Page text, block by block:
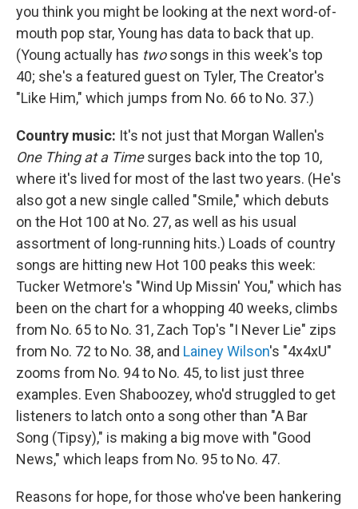
you think you might be looking at the next word-of-
mouth pop star, Young has data to back that up.
(Young actually has twosongs in this week's top
40; she's a featured guest on Tyler, The Creator's
"Like Him," which jumps from No. 66 to No. 37.)
Country music: It's not just that Morgan Wallen's
One Thing at a Timesurges back into the top 10,
where it's lived for most of the last two years. (He's
also got a new single called "Smile," which debuts
on the Hot 100 at No. 27, as well as his usual
assortment of long-running hits.) Loads of country
songs are hitting new Hot 100 peaks this week:
Tucker Wetmore's "Wind Up Missin' You," which has
been on the chart for a whopping 40 weeks, climbs
from No. 65 to No. 31, Zach Top's "I Never Lie" zips
from No. 72 to No. 38, and Lainey Wilson's "4x4xU"
zooms from No. 94 to No. 45, to list just three
examples. Even Shaboozey, who'd struggled to get
listeners to latch onto a song other than "A Bar
Song (Tipsy)," is making a big move with "Good
News," which leaps from No. 95 to No. 47.
Reasons for hope, for those who've been hankering